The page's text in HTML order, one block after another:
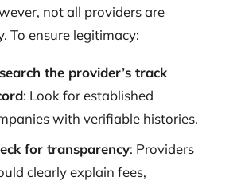
not all providers are
To ensure legitimacy:
the provider’s track
: Look for established
with verifiable histories.
for transparency: Providers
clearly explain fees,